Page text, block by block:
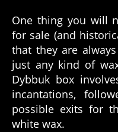
One thing you will
for sale (and
that they are
just any kind of
Dybbuk box
incantations,
possible exits for
white wax.